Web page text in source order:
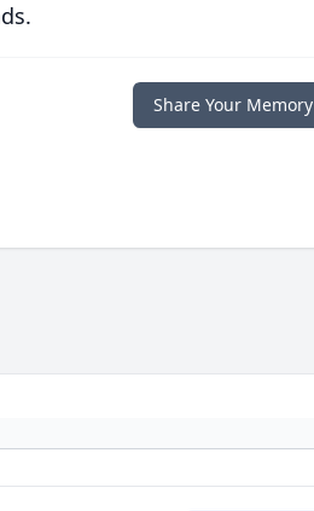
Share Your Memory